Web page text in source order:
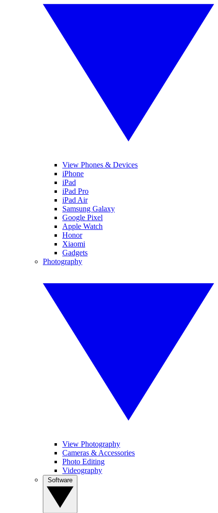
View Phones & Devices
iPhone
iPad
iPad Pro
iPad Air
Samsung Galaxy
Google Pixel
Apple Watch
Honor
Xiaomi
Gadgets
Photography
View Photography
Cameras & Accessories
Photo Editing
Videography